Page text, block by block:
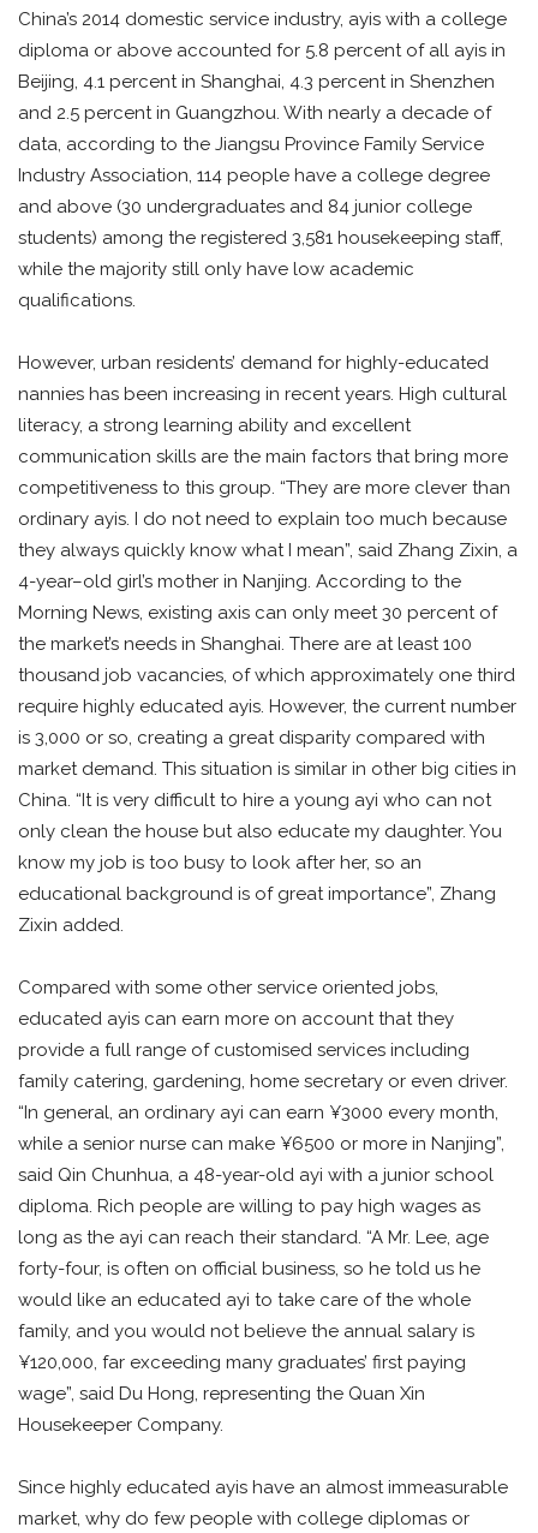
China’s 2014 domestic service industry, ayis with a college
diploma or above accounted for 5.8 percent of all ayis in
Beijing, 4.1 percent in Shanghai, 4.3 percent in Shenzhen
and 2.5 percent in Guangzhou. With nearly a decade of
data, according to the Jiangsu Province Family Service
Industry Association, 114 people have a college degree
and above (30 undergraduates and 84 junior college
students) among the registered 3,581 housekeeping staff,
while the majority still only have low academic
qualifications.
However, urban residents’ demand for highly-educated
nannies has been increasing in recent years. High cultural
literacy, a strong learning ability and excellent
communication skills are the main factors that bring more
competitiveness to this group. “They are more clever than
ordinary ayis. I do not need to explain too much because
they always quickly know what I mean”, said Zhang Zixin, a
4-year–old girl’s mother in Nanjing. According to the
Morning News, existing axis can only meet 30 percent of
the market’s needs in Shanghai. There are at least 100
thousand job vacancies, of which approximately one third
require highly educated ayis. However, the current number
is 3,000 or so, creating a great disparity compared with
market demand. This situation is similar in other big cities in
China. “It is very difficult to hire a young ayi who can not
only clean the house but also educate my daughter. You
know my job is too busy to look after her, so an
educational background is of great importance”, Zhang
Zixin added.
Compared with some other service oriented jobs,
educated ayis can earn more on account that they
provide a full range of customised services including
family catering, gardening, home secretary or even driver.
“In general, an ordinary ayi can earn ¥3000 every month,
while a senior nurse can make ¥6500 or more in Nanjing”,
said Qin Chunhua, a 48-year-old ayi with a junior school
diploma. Rich people are willing to pay high wages as
long as the ayi can reach their standard. “A Mr. Lee, age
forty-four, is often on official business, so he told us he
would like an educated ayi to take care of the whole
family, and you would not believe the annual salary is
¥120,000, far exceeding many graduates’ first paying
wage”, said Du Hong, representing the Quan Xin
Housekeeper Company.
Since highly educated ayis have an almost immeasurable
market, why do few people with college diplomas or